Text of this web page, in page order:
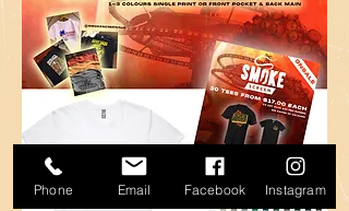
Phone Email Facebook Instagram